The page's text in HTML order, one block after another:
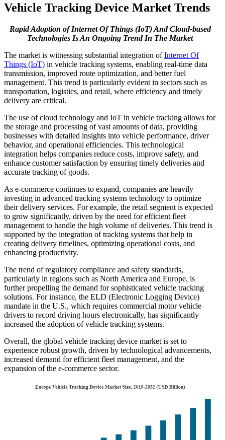
Vehicle Tracking Device Market Trends
Rapid Adoption of Internet Of Things (IoT) And Cloud-based
Technologies Is An Ongoing Trend In The Market
The market is witnessing substantial integration ofInternet Of
Things (IoT) in vehicle tracking systems, enabling real-time data
transmission, improved route optimization, and better fuel
management. This trend is particularly evident in sectors such as
transportation, logistics, and retail, where efficiency and timely
delivery are critical.
The use of cloud technology and IoT in vehicle tracking allows for
the storage and processing of vast amounts of data, providing
businesses with detailed insights into vehicle performance, driver
behavior, and operational efficiencies. This technological
integration helps companies reduce costs, improve safety, and
enhance customer satisfaction by ensuring timely deliveries and
accurate tracking of goods.
As e-commerce continues to expand, companies are heavily
investing in advanced tracking systems technology to optimize
their delivery services. For example, the retail segment is expected
to grow significantly, driven by the need for efficient fleet
management to handle the high volume of deliveries. This trend is
supported by the integration of tracking systems that help in
creating delivery timelines, optimizing operational costs, and
enhancing productivity.
The trend of regulatory compliance and safety standards,
particularly in regions such as North America and Europe, is
further propelling the demand for sophisticated vehicle tracking
solutions. For instance, the ELD (Electronic Logging Device)
mandate in the U.S., which requires commercial motor vehicle
drivers to record driving hours electronically, has significantly
increased the adoption of vehicle tracking systems.
Overall, the global vehicle tracking device market is set to
experience robust growth, driven by technological advancements,
increased demand for efficient fleet management, and the
expansion of the e-commerce sector.​